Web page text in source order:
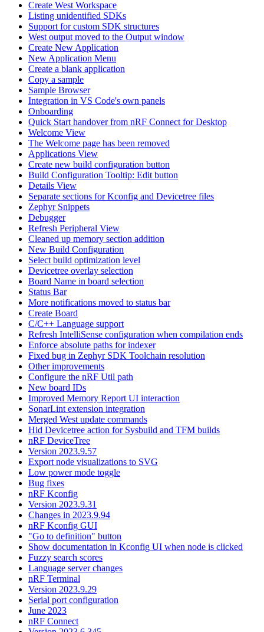
Create West Workspace
Listing unidentified SDKs
Support for custom SDK structures
West output moved to the Output window
Create New Application
New Application Menu
Create a blank application
Copy a sample
Sample Browser
Integration in VS Code's own panels
Onboarding
Quick Start handover from nRF Connect for Desktop
Welcome View
The Welcome page has been removed
Applications View
Create new build configuration button
Build Configuration Tooltip: Edit button
Details View
Separate sections for Kconfig and Devicetree files
Zephyr Snippets
Debugger
Refresh Peripheral View
Cleaned up memory section addition
New Build Configuration
Select build optimization level
Devicetree overlay selection
Board Name in board selection
Status Bar
More notifications moved to status bar
Create Board
C/C++ Language support
Refresh IntelliSense configuration when compilation ends
Enforce absolute paths for indexer
Fixed bug in Zephyr SDK Toolchain resolution
Other improvements
Configure the nRF Util path
New board IDs
Improved Memory Report UI interaction
SonarLint extension integration
Merged West update commands
Hid Devicetree action for Sysbuild and TFM builds
nRF DeviceTree
Version 2023.9.57
Export node visualizations to SVG
Low power mode toggle
Bug fixes
nRF Kconfig
Version 2023.9.31
Changes in 2023.9.94
nRF Kconfig GUI
"Go to definition" button
Show documentation in Kconfig UI when node is clicked
Fuzzy search scores
Language server changes
nRF Terminal
Version 2023.9.29
Serial port configuration
June 2023
nRF Connect